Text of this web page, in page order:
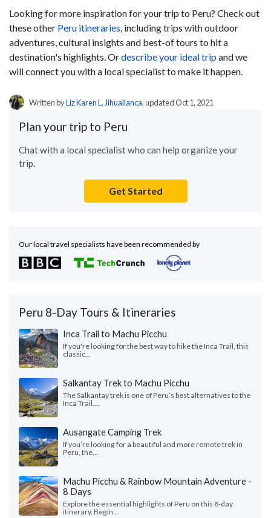
Looking for more inspiration for your trip to Peru? Check out
these other Peru itineraries, including trips with outdoor
adventures, cultural insights and best-of tours to hit a
destination's highlights. Ordescribe your ideal tripand we
will connect you with a local specialist to make it happen.
Written byLiz Karen L. Jihuallanca, updated Oct 1, 2021
Plan your trip to Peru
Chat with a local specialist who can help organize your
trip.
Get Started
Our local travel specialists have been recommended by
Peru 8-Day Tours & Itineraries
Inca Trail to Machu Picchu
If you're looking for the best way to hike the Inca Trail, this
classic...
Salkantay Trek to Machu Picchu
The Salkantay trek is one of Peru’s best alternatives to the
Inca Trail....
Ausangate Camping Trek
If you’re looking for a beautiful and more remote trek in
Peru, the...
Machu Picchu & Rainbow Mountain Adventure -
8 Days
Explore the essential highlights of Peru on this 8-day
itinerary. Begin...